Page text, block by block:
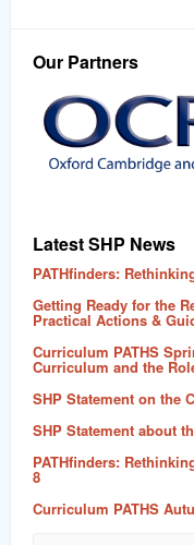
Our Partners
Latest SHP News
PATHfinders:
Getting Ready for the
Practical Actions &
Curriculum PATHS
Curriculum and the
SHP Statement on the
SHP Statement about
PATHfinders:
8
Curriculum PATHS